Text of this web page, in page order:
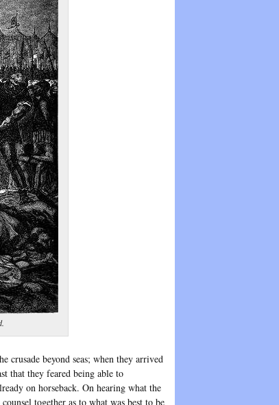
beyond seas; when they arrived
that they feared being able to
on horseback. On hearing what the
together as to what was best to be